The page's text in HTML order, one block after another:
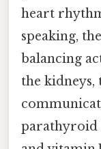
heart
speaking,
balancing
the kidneys,
parathyroid